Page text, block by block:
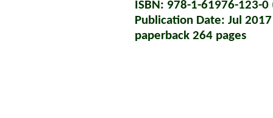
ISBN: 978-1-61976-123-
Publication Date: Jul 2017
paperback 264 pages